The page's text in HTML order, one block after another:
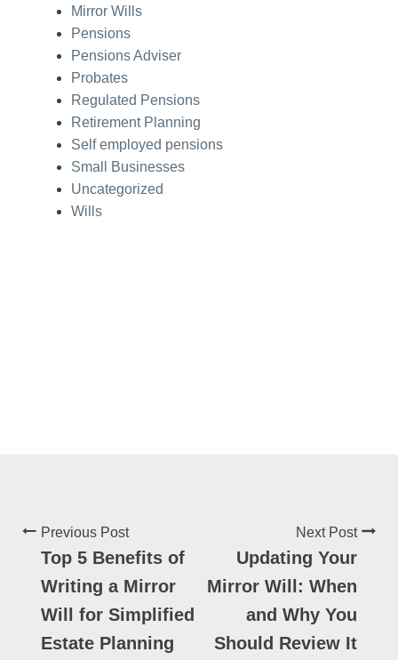
Mirror Wills
Pensions
Pensions Adviser
Probates
Regulated Pensions
Retirement Planning
Self employed pensions
Small Businesses
Uncategorized
Wills
Previous Post
Top 5 Benefits of
Writing a Mirror
Will for Simplified
Estate Planning
Next Post
Updating Your
Mirror Will: When
and Why You
Should Review It